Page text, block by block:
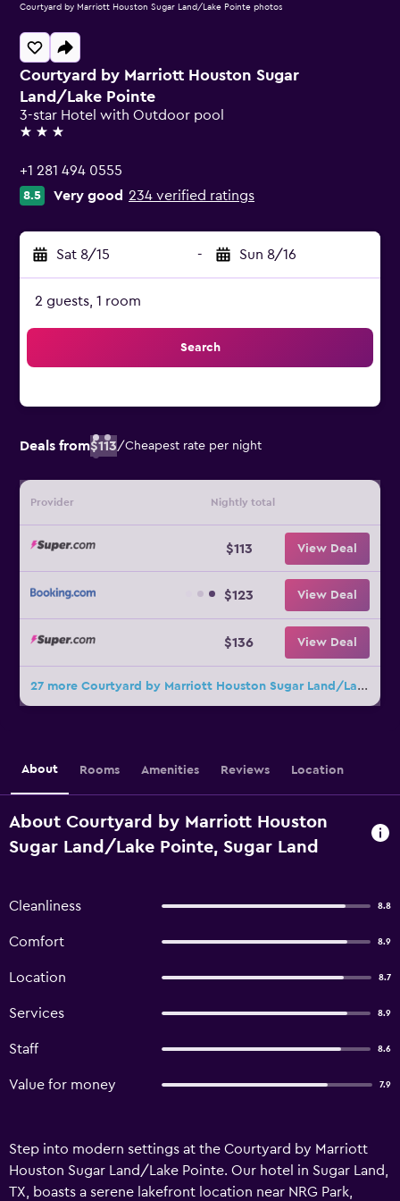
Courtyard by Marriott Houston Sugar
Land/Lake Pointe
3-star Hotel with Outdoor pool
3 stars
+1 281 494 0555
8.5 Very good 234 verified ratings
Sat 8/15 - Sun 8/16
2 guests, 1 room
Search
Deals from$113/Cheapest rate per night
Provider Nightly total
$113 View Deal
$123 View Deal
$136 View Deal
27 more Courtyard by Marriott Houston Sugar Land/Lake Pointe deals
Courtyard by Marriott Houston Sugar Land/Lake Pointe photos
About Rooms Amenities Reviews Location
About Courtyard by Marriott Houston
Sugar Land/Lake Pointe, Sugar Land
Cleanliness 8.8
Comfort 8.9
Location 8.7
Services 8.9
Staff 8.6
Value for money 7.9
Step into modern settings at the Courtyard by Marriott
Houston Sugar Land/Lake Pointe. Our hotel in Sugar Land,
TX, boasts a serene lakefront location near NRG Park,